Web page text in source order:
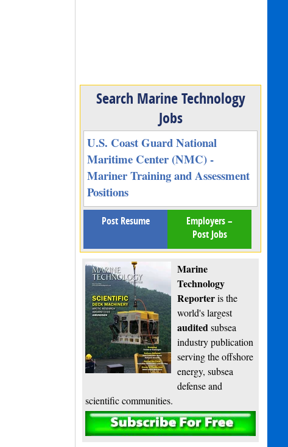
Search Marine Technology
Jobs
U.S. Coast Guard National
Maritime Center (NMC) -
Mariner Training and Assessment
Positions
Post Resume
Employers –
Post Jobs
Marine
Technology
Reporteris the
world's largest
auditedsubsea
industry publication
serving the offshore
energy, subsea
defense and
scientific communities.
Subscribe